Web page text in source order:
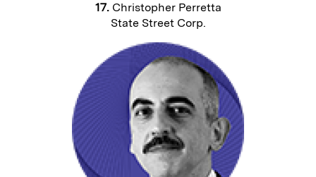
17.Christopher Perretta
State Street Corp.